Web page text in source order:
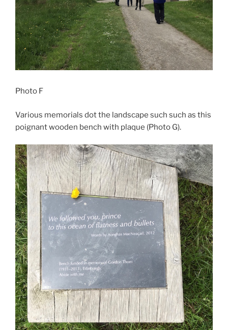
Photo F
Various memorials dot the landscape such such as this
poignant wooden bench with plaque (Photo G).